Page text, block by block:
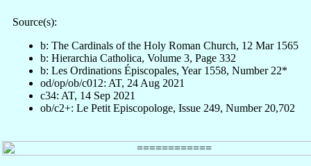
Source(s):
b: The Cardinals of the Holy Roman Church, 12 Mar 1565
b: Hierarchia Catholica, Volume 3, Page 332
b: Les Ordinations Épiscopales, Year 1558, Number 22*
od/op/ob/c012: AT, 24 Aug 2021
c34: AT, 14 Sep 2021
ob/c2+: Le Petit Episcopologe, Issue 249, Number 20,702